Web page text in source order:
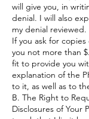
will give you, in
denial. I will also
my denial reviewed.
If you ask for
you not more than
fit to provide you
explanation of the
to it, as well as to
B. The Right to
Disclosures of Your